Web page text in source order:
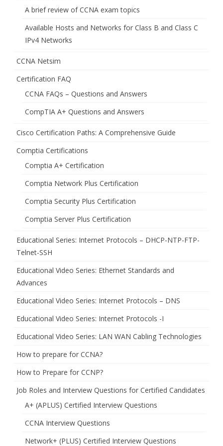
A brief review of CCNA exam topics
Available Hosts and Networks for Class B and Class C
IPv4 Networks
CCNA Netsim
Certification FAQ
CCNA FAQs – Questions and Answers
CompTIA A+ Questions and Answers
Cisco Certification Paths: A Comprehensive Guide
Comptia Certifications
Comptia A+ Certification
Comptia Network Plus Certification
Comptia Security Plus Certification
Comptia Server Plus Certification
Educational Series: Internet Protocols – DHCP-NTP-FTP-
Telnet-SSH
Educational Video Series: Ethernet Standards and
Advances
Educational Video Series: Internet Protocols – DNS
Educational Video Series: Internet Protocols -I
Educational Video Series: LAN WAN Cabling Technologies
How to prepare for CCNA?
How to Prepare for CCNP?
Job Roles and Interview Questions for Certified Candidates
A+ (APLUS) Certified Interview Questions
CCNA Interview Questions
Network+ (PLUS) Certified Interview Questions